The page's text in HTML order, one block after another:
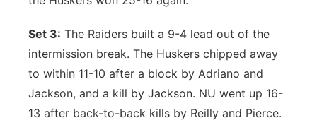
Set 3: The Raiders built a 9-4 lead out of the
intermission break. The Huskers chipped away
to within 11-10 after a block by Adriano and
Jackson, and a kill by Jackson. NU went up 16-
13 after back-to-back kills by Reilly and Pierce.